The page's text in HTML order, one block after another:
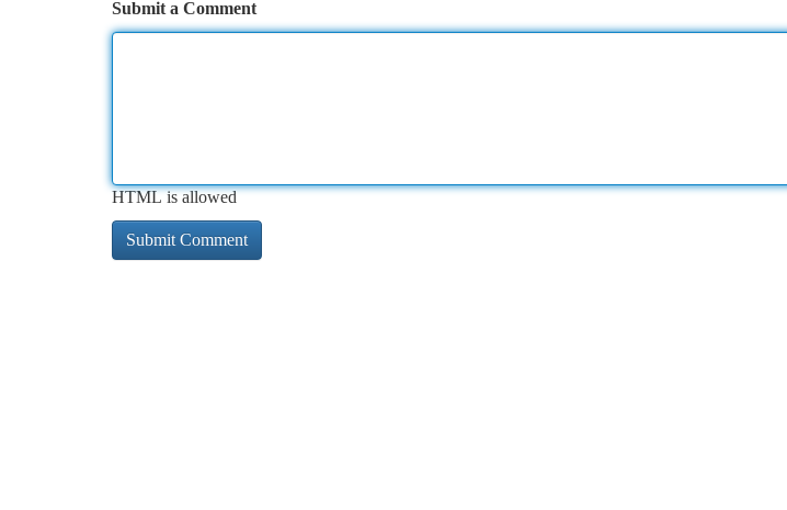
Submit a Comment
HTML is allowed